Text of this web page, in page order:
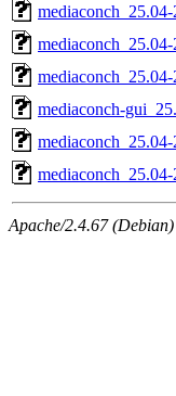
mediaconch-
Apache/2.4.67